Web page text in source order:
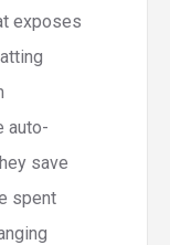
exposes
auto-
save
spent